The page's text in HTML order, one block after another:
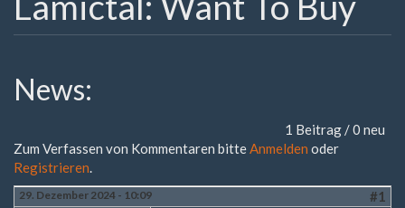
News:
1 Beitrag / 0 neu
Zum Verfassen von Kommentaren bitteAnmelden oder
Registrieren.
29. Dezember 2024 - 10:09
#1